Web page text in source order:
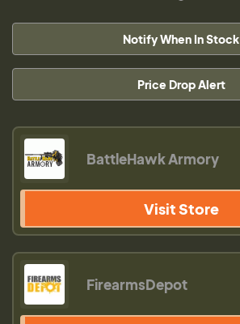
Notify When In Stock
Price Drop Alert
BattleHawk Armory
Visit Store
FirearmsDepot